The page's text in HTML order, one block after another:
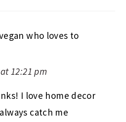
who loves to
12:21 pm
I love home decor
catch me